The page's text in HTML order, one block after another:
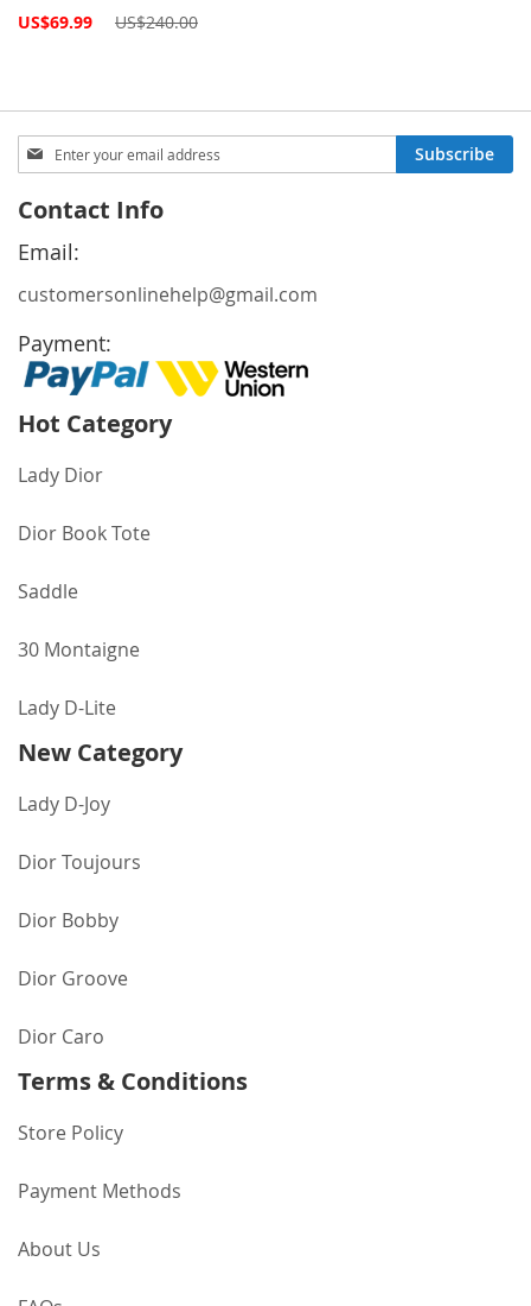
Special
US$69.99 US$240.00
Sign
Up
Our
Newsletter:
Subscribe
Contact Info
Email:
customersonlinehelp@gmail.com
Payment:
Hot Category
Lady Dior
Dior Book Tote
Saddle
30 Montaigne
Lady D-Lite
New Category
Lady D-Joy
Dior Toujours
Dior Bobby
Dior Groove
Dior Caro
Terms & Conditions
Store Policy
Payment Methods
About Us